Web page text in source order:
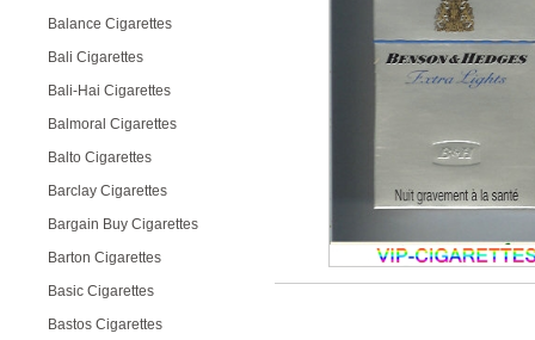
Balance Cigarettes
Bali Cigarettes
Bali-Hai Cigarettes
Balmoral Cigarettes
Balto Cigarettes
Barclay Cigarettes
Bargain Buy Cigarettes
Barton Cigarettes
Basic Cigarettes
Bastos Cigarettes